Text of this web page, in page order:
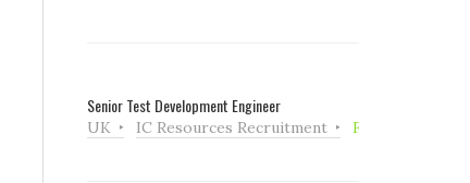
Senior Test Development Engineer
UK IC Resources Recruitment Full Time